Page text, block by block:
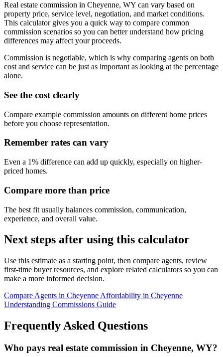
Real estate commission in Cheyenne, WY can vary based on
property price, service level, negotiation, and market conditions.
This calculator gives you a quick way to compare common
commission scenarios so you can better understand how pricing
differences may affect your proceeds.
Commission is negotiable, which is why comparing agents on both
cost and service can be just as important as looking at the percentage
alone.
See the cost clearly
Compare example commission amounts on different home prices
before you choose representation.
Remember rates can vary
Even a 1% difference can add up quickly, especially on higher-
priced homes.
Compare more than price
The best fit usually balances commission, communication,
experience, and overall value.
Next steps after using this calculator
Use this estimate as a starting point, then compare agents, review
first-time buyer resources, and explore related calculators so you can
make a more informed decision.
Compare Agents in Cheyenne Affordability in Cheyenne
Understanding Commissions Guide
Frequently Asked Questions
Who pays real estate commission in Cheyenne, WY?